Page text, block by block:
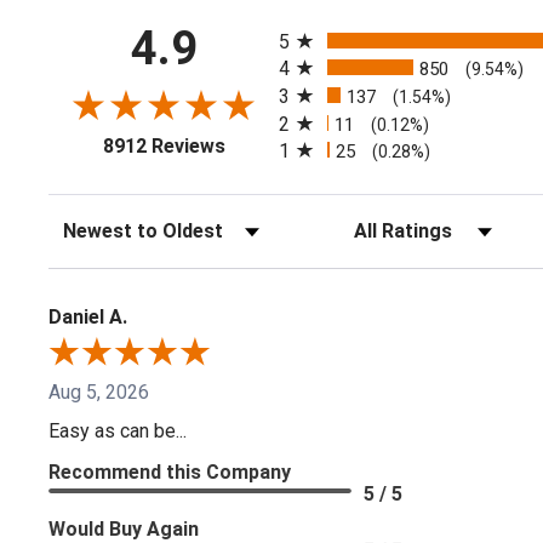
4.9
8912 Reviews(opens in a new tab)
5
4 850 (9.54%)
3 137 (1.54%)
2 11 (0.12%)
1 25 (0.28%)
Sort Reviews Filter Reviews by Rating
Daniel A.
Aug 5, 2026
Easy as can be...
Recommend this Company
5 / 5
Would Buy Again